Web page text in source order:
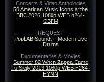
Concerts & Video Anthologies
50 American Music Icons at the
BBC 2026 1080p WEB h264-
CBFM
REQUEST
PopLAB Sounds - Modern Live
Drums
Documentaries & Movies
Summer 82 When Zappa Came
To Sicily 2013 1080p WEB H264-
HYMN